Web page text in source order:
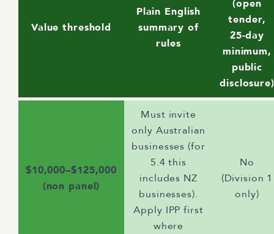
Value threshold
Plain English
summary of
rules
(open
tender,
25-day
minimum,
public
disclosure)
$10,000–$125,000
(non panel)
Must invite
only Australian
businesses (for
5.4 this
includes NZ
businesses).
Apply IPP first
where
No
(Division 1
only)